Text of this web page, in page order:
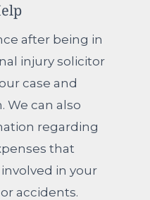
after being in
injury solicitor
case and
We can also
regarding
that
in your
accidents.